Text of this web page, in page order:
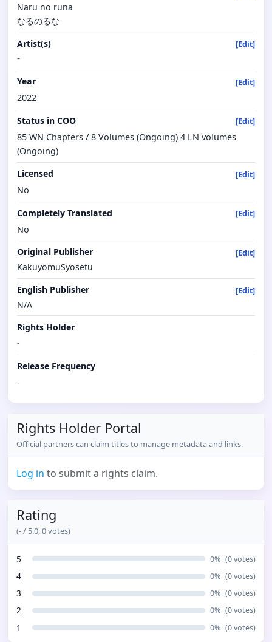
Naru no runa
なるのるな
Artist(s)
[Edit]
-
Year [Edit]
2022
Status in COO
[Edit]
85 WN Chapters / 8 Volumes (Ongoing) 4 LN volumes
(Ongoing)
Licensed
[Edit]
No
Completely Translated
[Edit]
No
Original Publisher
[Edit]
KakuyomuSyosetu
English Publisher
[Edit]
N/A
Rights Holder
-
Release Frequency
-
Rights Holder Portal
Official partners can claim titles to manage metadata and links.
Log in to submit a rights claim.
Rating
(-/ 5.0,0votes)
5 0% (0votes)
4 0% (0votes)
3 0% (0votes)
2 0% (0votes)
1 0% (0votes)